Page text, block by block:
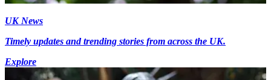
UK News
Timely updates and trending stories from across the UK.
Explore